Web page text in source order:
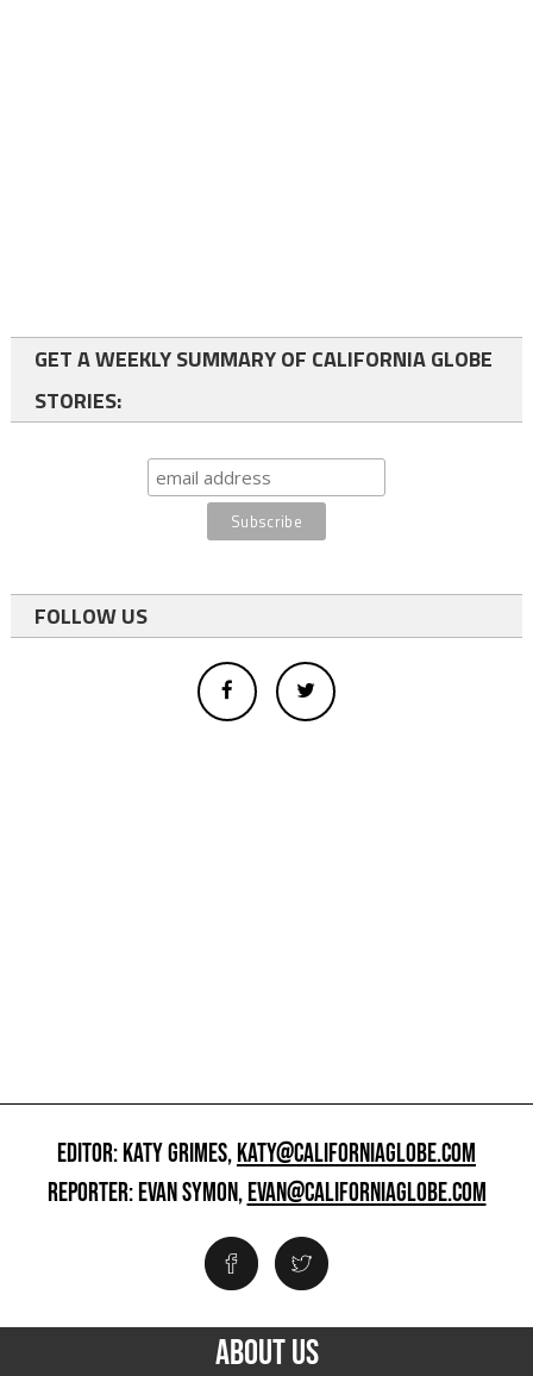
GET A WEEKLY SUMMARY OF CALIFORNIA GLOBE
STORIES:
FOLLOW US
EDITOR: KATY GRIMES,KATY@CALIFORNIAGLOBE.COM
REPORTER: EVAN SYMON,EVAN@CALIFORNIAGLOBE.COM
ABOUT US